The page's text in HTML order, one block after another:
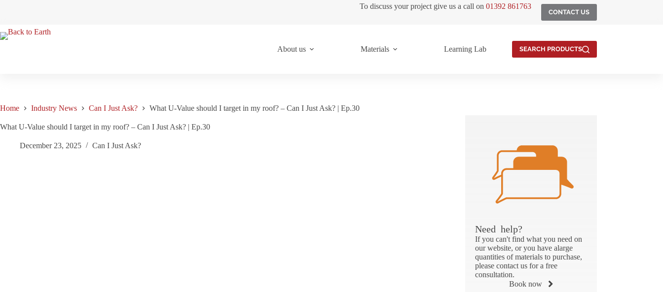
To discuss your project give us a call on 01392 861763
CONTACT US
About us Materials Learning Lab SEARCH PRODUCTS
Home Industry News Can I Just Ask? What U-Value should I target in my roof? – Can I Just Ask? | Ep.30
What U-Value should I target in my roof? – Can I Just Ask? | Ep.30
December 23, 2025 Can I Just Ask?
Need help?
If you can't find what you need on
our website, or you have alarge
quantities of materials to purchase,
please contact us for a free
consultation.
Book now